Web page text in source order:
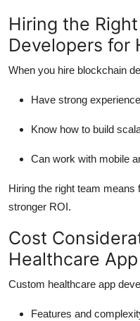
Hiring the
Developers for
When you hire blockchain
Have strong
Know how to build
Can work with mobile
Hiring the right team means
stronger ROI.
Cost
Healthcare
Custom healthcare app
Features and